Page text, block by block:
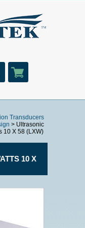
Transducers
> Ultrasonic
10 X 58 (LXW)
10 X